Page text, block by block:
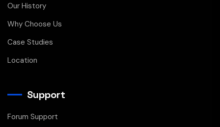
Our History
Why Choose Us
Case Studies
Location
Support
Forum Support